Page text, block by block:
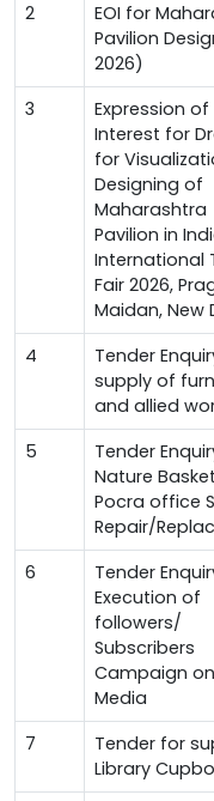
2
EOI for
Pavilion
2026)
3
Expression of
Interest for
for
Designing of
Maharashtra
Pavilion in
International
Fair 2026,
Maidan, New
4
Tender
supply of
and allied
5
Tender
Nature
Pocra office
Repair/
6
Tender
Execution of
followers/
Subscribers
Campaign
Media
7
Tender for
Library